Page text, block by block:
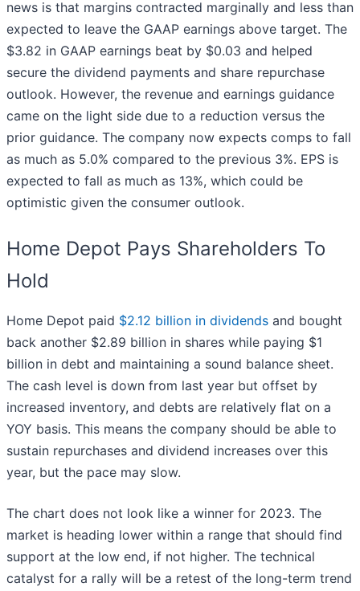
news is that margins contracted marginally and less than
expected to leave the GAAP earnings above target. The
$3.82 in GAAP earnings beat by $0.03 and helped
secure the dividend payments and share repurchase
outlook. However, the revenue and earnings guidance
came on the light side due to a reduction versus the
prior guidance. The company now expects comps to fall
as much as 5.0% compared to the previous 3%. EPS is
expected to fall as much as 13%, which could be
optimistic given the consumer outlook.
Home Depot Pays Shareholders To
Hold
Home Depot paid $2.12 billion in dividends and bought
back another $2.89 billion in shares while paying $1
billion in debt and maintaining a sound balance sheet.
The cash level is down from last year but offset by
increased inventory, and debts are relatively flat on a
YOY basis. This means the company should be able to
sustain repurchases and dividend increases over this
year, but the pace may slow.
The chart does not look like a winner for 2023. The
market is heading lower within a range that should find
support at the low end, if not higher. The technical
catalyst for a rally will be a retest of the long-term trend